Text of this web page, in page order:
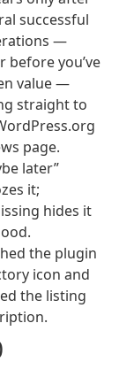
successful
—
before you’ve
value —
straight to
page.
later”
it;
hides it
the plugin
icon and
the listing